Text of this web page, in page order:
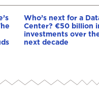
Who’s next for a
Center? €50 billion
investments over
next decade